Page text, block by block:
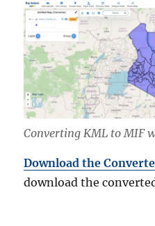
Converting KML to MIF
Download the
download the